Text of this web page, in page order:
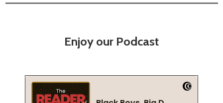
Enjoy our Podcast